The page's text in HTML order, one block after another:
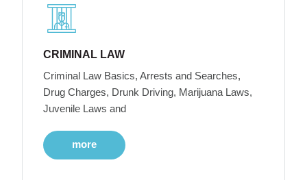
CRIMINAL LAW
Criminal Law Basics, Arrests and Searches,
Drug Charges, Drunk Driving, Marijuana Laws,
Juvenile Laws and
more